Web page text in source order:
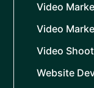
Video
Video
Video
Website